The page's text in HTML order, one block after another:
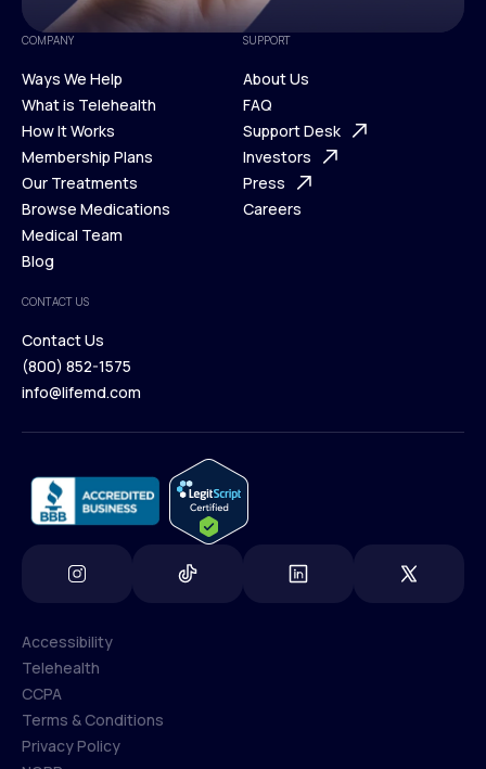
COMPANY
Ways We Help
Ways We Help
What is Telehealth
What is Telehealth
How It Works
How It Works
Membership Plans
Membership Plans
Our Treatments
Our Treatments
Browse Medications
Browse Medications
Medical Team
Blog
Blog
SUPPORT
About Us
About Us
FAQ
FAQ
Support Desk
Support Desk
Investors
Investors
Press
Careers
CONTACT US
Contact Us
Contact Us
(800) 852-1575
info@lifemd.com
Accessibility
Accessibility
Telehealth
Telehealth
CCPA
CCPA
Terms & Conditions
Privacy Policy